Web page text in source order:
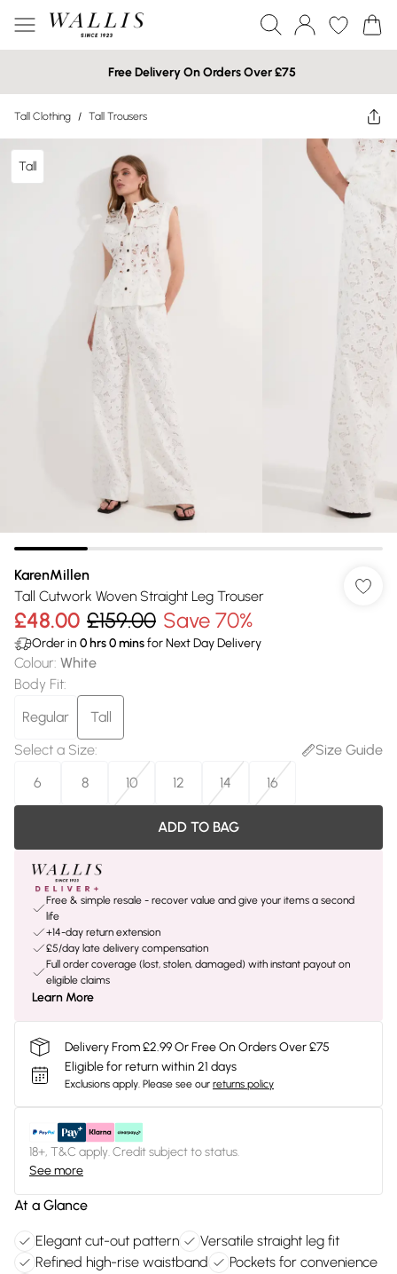
Free Delivery On Orders Over £75
Tall Clothing / Tall Trousers
Tall
KarenMillen
Tall Cutwork Woven Straight Leg Trouser
£48.00 £159.00 Save 70%
Order in 0 hrs0minsfor Next Day Delivery
Colour: White
Body Fit:
Regular
Tall
Select a Size:
Size Guide
6
8 10 12 14 16
ADD TO BAG
Free & simple resale - recover value and give your items a second
life
+14-day return extension
£5/day late delivery compensation
Full order coverage (lost, stolen, damaged) with instant payout on
eligible claims
Learn More
Delivery From £2.99 Or Free On Orders Over £75
Eligible for return within 21 days
Exclusions apply. Please see our returns policy
18+, T&C apply. Credit subject to status.
See more
At a Glance
Elegant cut-out pattern
Versatile straight leg fit
Refined high-rise waistband
Pockets for convenience